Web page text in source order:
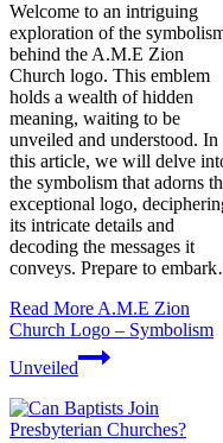
Welcome​ to⁣ an intriguing
exploration of the
behind the A.M.E Zion
Church⁣ logo. This⁢ emblem
holds a ‌wealth ‍of hidden
meaning, waiting to be
unveiled and⁣ understood. In
this article, we will delve
the symbolism that adorns
exceptional logo,
its intricate details and⁣
decoding the messages it
conveys. Prepare to
Read More A.M.E Zion
Church Logo – Symbolism
Unveiled